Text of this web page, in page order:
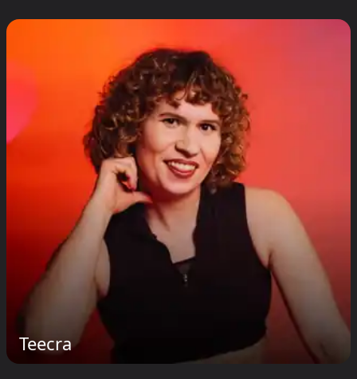
Teecra